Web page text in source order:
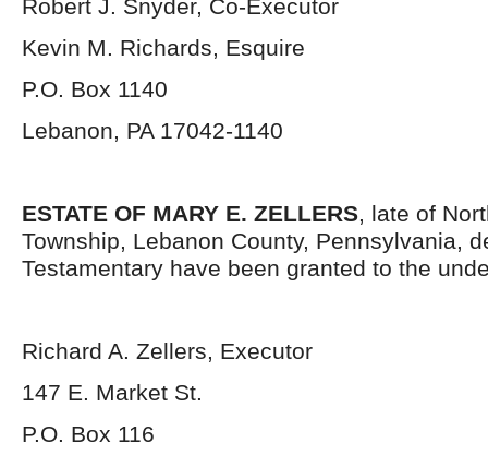
Robert J. Snyder, Co-Executor
Kevin M. Richards, Esquire
P.O. Box 1140
Lebanon, PA 17042-1140
ESTATE OF MARY E. ZELLERS, late of
Township, Lebanon County, Pennsylvania,
Testamentary have been granted to the
Richard A. Zellers, Executor
147 E. Market St.
P.O. Box 116